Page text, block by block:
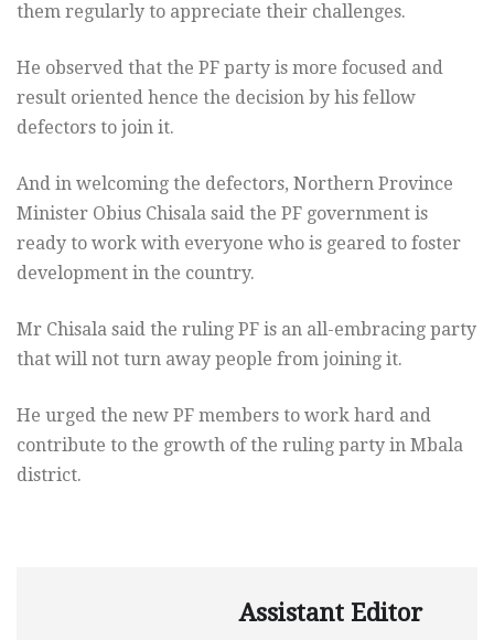
them regularly to appreciate their challenges.
He observed that the PF party is more focused and
result oriented hence the decision by his fellow
defectors to join it.
And in welcoming the defectors, Northern Province
Minister Obius Chisala said the PF government is
ready to work with everyone who is geared to foster
development in the country.
Mr Chisala said the ruling PF is an all-embracing party
that will not turn away people from joining it.
He urged the new PF members to work hard and
contribute to the growth of the ruling party in Mbala
district.
Assistant Editor